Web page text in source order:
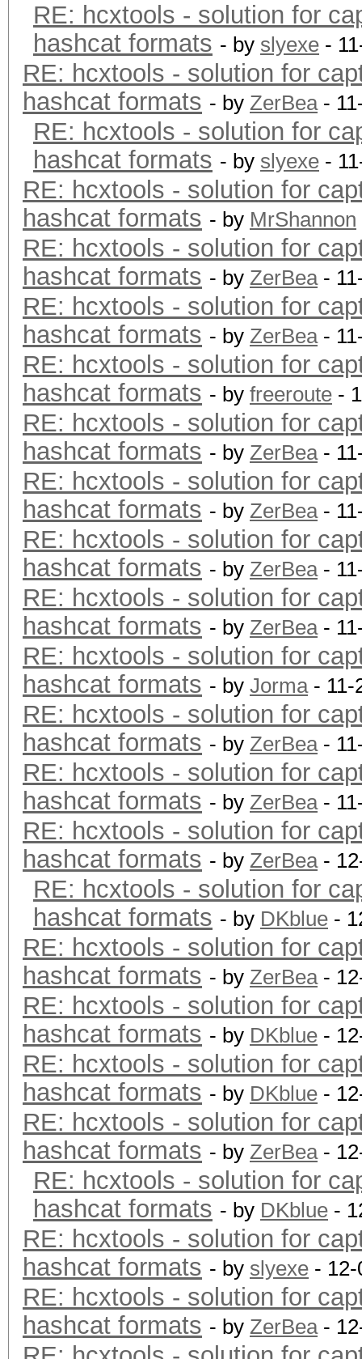
RE: hcxtools - solution for
hashcat formats - by slyexe -
RE: hcxtools - solution for
hashcat formats - by ZerBea-
RE: hcxtools - solution for
hashcat formats - by slyexe -
RE: hcxtools - solution for
hashcat formats - by MrShannon
RE: hcxtools - solution for
hashcat formats - by ZerBea-
RE: hcxtools - solution for
hashcat formats - by ZerBea-
RE: hcxtools - solution for
hashcat formats - by freeroute -
RE: hcxtools - solution for
hashcat formats - by ZerBea-
RE: hcxtools - solution for
hashcat formats - by ZerBea-
RE: hcxtools - solution for
hashcat formats - by ZerBea-
RE: hcxtools - solution for
hashcat formats - by ZerBea-
RE: hcxtools - solution for
hashcat formats - by Jorma- 11-
RE: hcxtools - solution for
hashcat formats - by ZerBea-
RE: hcxtools - solution for
hashcat formats - by ZerBea-
RE: hcxtools - solution for
hashcat formats - by ZerBea-
RE: hcxtools - solution for
hashcat formats - by DKblue -
RE: hcxtools - solution for
hashcat formats - by ZerBea-
RE: hcxtools - solution for
hashcat formats - by DKblue -
RE: hcxtools - solution for
hashcat formats - by DKblue -
RE: hcxtools - solution for
hashcat formats - by ZerBea-
RE: hcxtools - solution for
hashcat formats - by DKblue -
RE: hcxtools - solution for
hashcat formats - by slyexe -
RE: hcxtools - solution for
hashcat formats - by ZerBea-